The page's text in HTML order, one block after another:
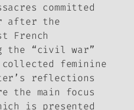
committed
after the
French
the “civil war”
feminine
reflections
the main focus
is presented